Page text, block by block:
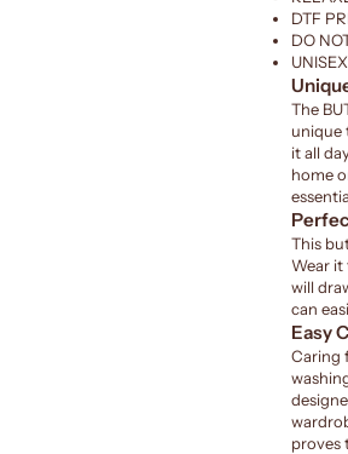
DTF
DO
The
unique
it all
home
This
Wear it
will
can
Easy
Caring
proves